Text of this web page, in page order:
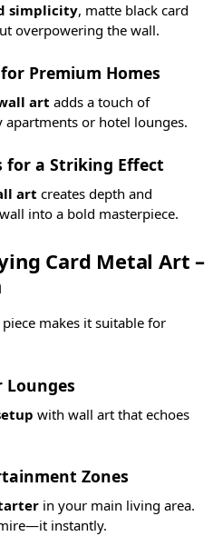
simplicity, matte black card
overpowering the wall.
Premium Homes
art adds a touch of
or hotel lounges.
for a Striking Effect
art creates depth and
into a bold masterpiece.
Card Metal Art –
makes it suitable for
Lounges
with wall art that echoes
Zones
in your main living area.
instantly.